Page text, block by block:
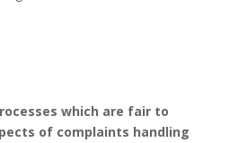
which are fair to
of complaints handling